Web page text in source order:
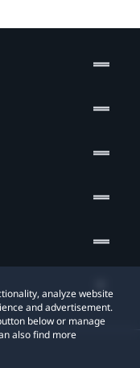
analyze website
and advertisement.
below or manage
also find more